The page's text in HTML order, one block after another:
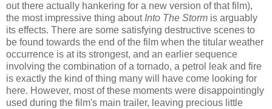
out there actually hankering for a new version of that film),
the most impressive thing about Into The Storm is arguably
its effects. There are some satisfying destructive scenes to
be found towards the end of the film when the titular weather
occurrence is at its strongest, and an earlier sequence
involving the combination of a tornado, a petrol leak and fire
is exactly the kind of thing many will have come looking for
here. However, most of these moments were disappointingly
used during the film's main trailer, leaving precious little